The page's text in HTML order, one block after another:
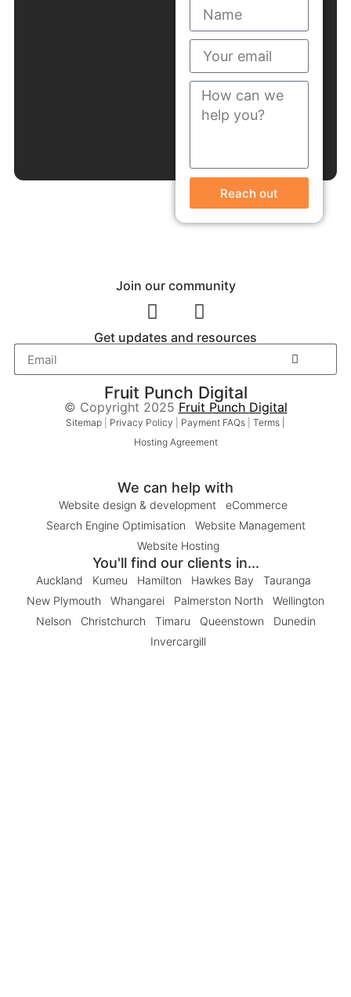
Reach out
Fruit Punch Digital
© Copyright 2025 Fruit Punch Digital
Sitemap Privacy Policy Payment FAQs
Terms |
Hosting Agreement
Get updates and resources
Join our community
We can help with
Website design & development
eCommerce
Search Engine Optimisation
Website Management
Website Hosting
You'll find our clients in...
Auckland Kumeu Hamilton Hawkes Bay
Tauranga
New Plymouth
Whangarei Palmerston North
Wellington
Nelson
Christchurch Timaru Queenstown
Dunedin
Invercargill